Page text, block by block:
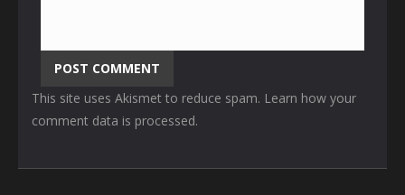
This site uses Akismet to reduce spam. Learn how your
comment data is processed.